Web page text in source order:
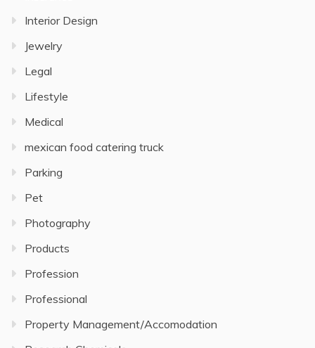
Interior Design
Jewelry
Legal
Lifestyle
Medical
mexican food catering truck
Parking
Pet
Photography
Products
Profession
Professional
Property Management/Accomodation